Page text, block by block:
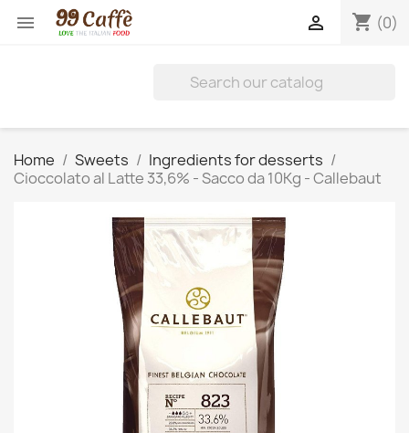
 shopping_cart (0)

Home Sweets
Ingredients for desserts
Cioccolato al Latte 33,6% - Sacco da 10Kg - Callebaut